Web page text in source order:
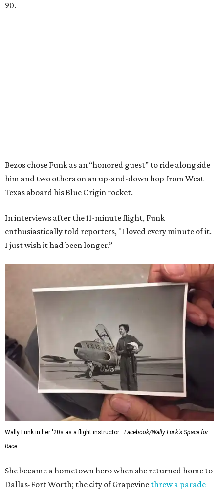
90.
Bezos chose Funk as an “honored guest” to ride alongside
him and two others on an up-and-down hop from West
Texas aboard his Blue Origin rocket.
In interviews after the 11-minute flight, Funk
enthusiastically told reporters, "I loved every minute of it.
I just wish it had been longer.”
Wally Funk in her '20s as a flight instructor.
Facebook/Wally Funk's Space for
Race
She became a hometown hero when she returned home to
Dallas-Fort Worth; the city of Grapevine threw a parade